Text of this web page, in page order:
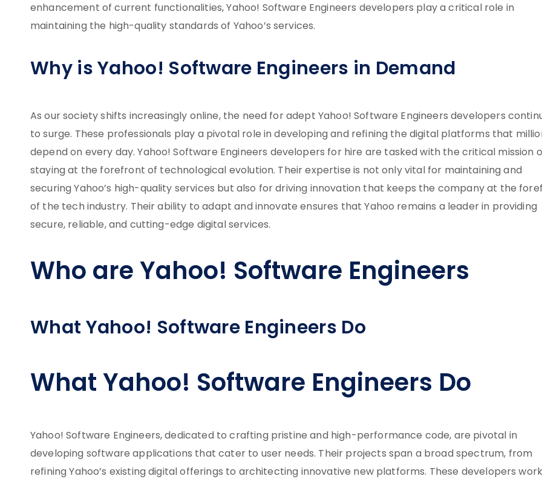
enhancement of current functionalities, Yahoo! Software Engineers developers play a critical role in
maintaining the high-quality standards of Yahoo’s services.
Why is Yahoo! Software Engineers in Demand
As our society shifts increasingly online, the need for adept Yahoo! Software Engineers developers
to surge. These professionals play a pivotal role in developing and refining the digital platforms that
depend on every day. Yahoo! Software Engineers developers for hire are tasked with the critical mission
staying at the forefront of technological evolution. Their expertise is not only vital for maintaining and
securing Yahoo’s high-quality services but also for driving innovation that keeps the company at the
of the tech industry. Their ability to adapt and innovate ensures that Yahoo remains a leader in providing
secure, reliable, and cutting-edge digital services.
Who are Yahoo! Software Engineers
What Yahoo! Software Engineers Do
What Yahoo! Software Engineers Do
Yahoo! Software Engineers, dedicated to crafting pristine and high-performance code, are pivotal in
developing software applications that cater to user needs. Their projects span a broad spectrum, from
refining Yahoo’s existing digital offerings to architecting innovative new platforms. These developers